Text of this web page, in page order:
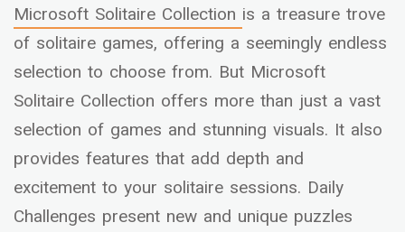
Microsoft Solitaire Collection is a treasure trove
of solitaire games, offering a seemingly endless
selection to choose from. But Microsoft
Solitaire Collection offers more than just a vast
selection of games and stunning visuals. It also
provides features that add depth and
excitement to your solitaire sessions. Daily
Challenges present new and unique puzzles